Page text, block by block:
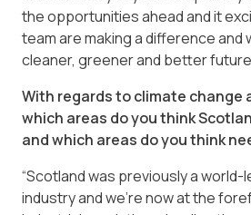
the opportunities ahead and it
team are making a difference and
cleaner, greener and better
With regards to climate change
which areas do you think
and which areas do you think
“Scotland was previously a world-
industry and we’re now at the